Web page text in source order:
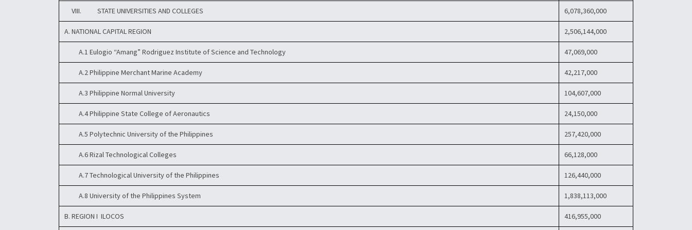
VIII. STATE UNIVERSITIES AND COLLEGES 6,078,360,000
A. NATIONAL CAPITAL REGION 2,506,144,000
A.1 Eulogio “Amang” Rodriguez Institute of Science and Technology 47,069,000
A.2 Philippine Merchant Marine Academy 42,217,000
A.3 Philippine Normal University 104,607,000
A.4 Philippine State College of Aeronautics 24,150,000
A.5 Polytechnic University of the Philippines 257,420,000
A.6 Rizal Technological Colleges 66,128,000
A.7 Technological University of the Philippines 126,440,000
A.8 University of the Philippines System 1,838,113,000
B. REGION I  ILOCOS 416,955,000